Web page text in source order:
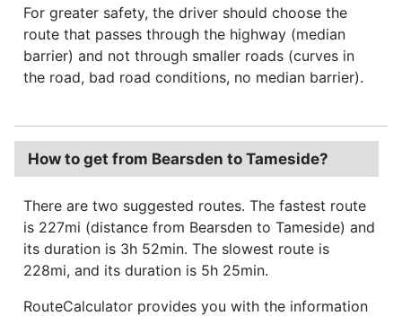
For greater safety, the driver should choose the
route that passes through the highway (median
barrier) and not through smaller roads (curves in
the road, bad road conditions, no median barrier).
How to get from Bearsden to Tameside?
There are two suggested routes. The fastest route
is 227mi (distance from Bearsden to Tameside) and
its duration is 3h 52min. The slowest route is
228mi, and its duration is 5h 25min.
RouteCalculator provides you with the information